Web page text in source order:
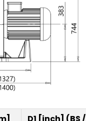
D1 [inch] (BS /